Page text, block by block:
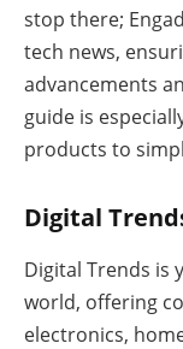
stop there;
tech news,
advancements
guide is
products to
Digital
Digital Trends is
world, offering
electronics,